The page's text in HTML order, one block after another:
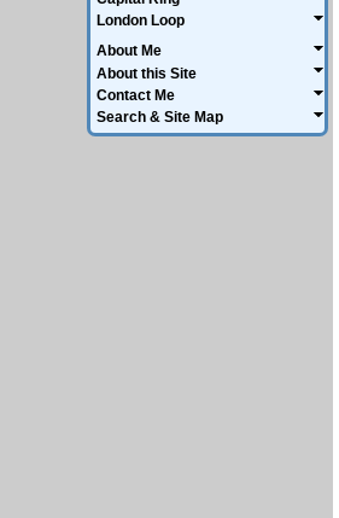
London Loop
About Me
About this Site
Contact Me
Search & Site Map